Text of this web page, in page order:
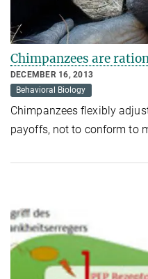
Chimpanzees are
DECEMBER 16, 2013
Behavioral Biology
Chimpanzees flexibly
payoffs, not to conform to